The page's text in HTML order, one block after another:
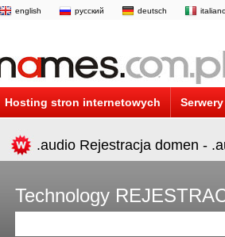
english русский deutsch
Hosting stron internetowych Serwery
.audio Rejestracja domen -
Technology